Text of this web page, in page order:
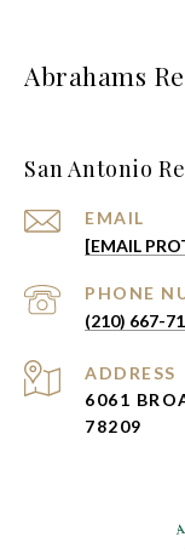
Abrahams
San Antonio
EMAIL
[EMAIL
PHONE
(210) 667-
ADDRESS
6061
78209